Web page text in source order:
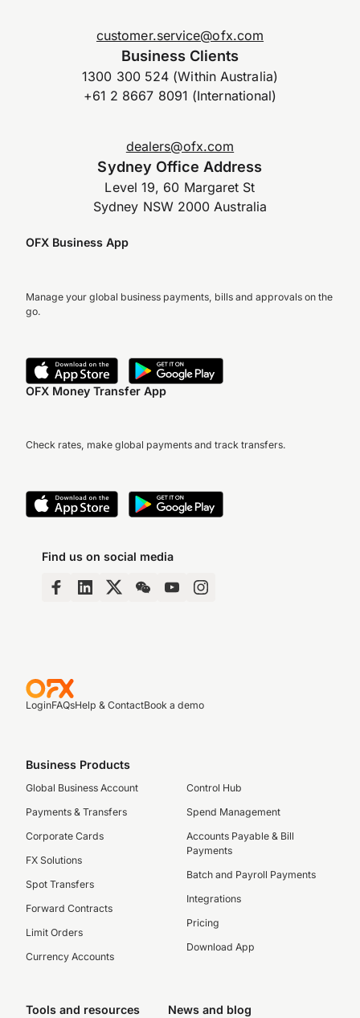
customer.service@ofx.com
Business Clients
1300 300 524 (Within Australia)
+61 2 8667 8091 (International)
dealers@ofx.com
Sydney Office Address
Level 19, 60 Margaret St
Sydney NSW 2000 Australia
OFX Business App
Manage your global business payments, bills and approvals on the
go.
OFX Money Transfer App
Check rates, make global payments and track transfers.
Find us on social media
LoginFAQsHelp & ContactBook a demo
Business Products
Global Business Account
Payments & Transfers
Corporate Cards
FX Solutions
Spot Transfers
Forward Contracts
Limit Orders
Currency Accounts
Control Hub
Spend Management
Accounts Payable & Bill
Payments
Batch and Payroll Payments
Integrations
Pricing
Download App
Tools and resources News and blog